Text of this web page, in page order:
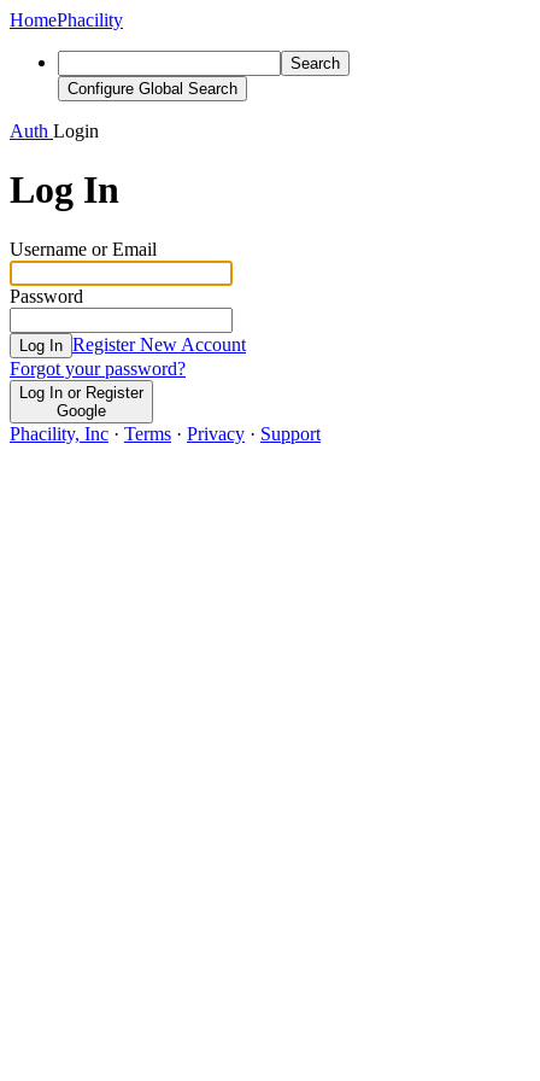
HomePhacility
Search
Configure Global Search
Auth Login
Log In
Username or Email
Password
Log In Register New Account
Forgot your password?
Log In or Register
Google
Phacility, Inc · Terms · Privacy · Support